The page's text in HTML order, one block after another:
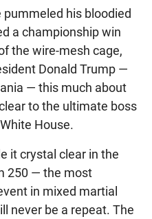
his bloodied
a championship win
the wire-mesh cage,
Donald Trump —
— this much about
to the ultimate boss
House.
it crystal clear in the
250 — the most
in mixed martial
never be a repeat. The